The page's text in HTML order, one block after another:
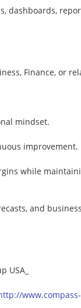
dashboards,
Finance, or
mindset.
improvement.
while
and
USA_